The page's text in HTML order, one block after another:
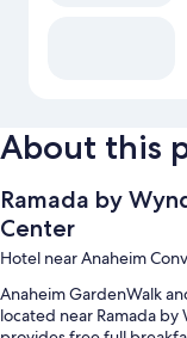
About this
Ramada by
Center
Hotel near Anaheim
Anaheim GardenWalk
located near Ramada